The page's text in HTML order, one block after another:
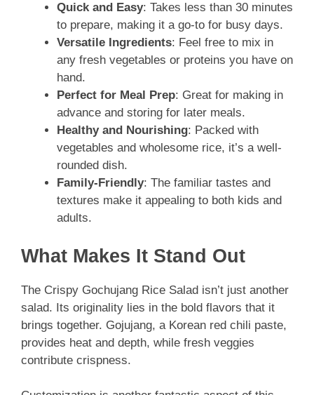
Quick and Easy: Takes less than 30 minutes
to prepare, making it a go-to for busy days.
Versatile Ingredients: Feel free to mix in
any fresh vegetables or proteins you have on
hand.
Perfect for Meal Prep: Great for making in
advance and storing for later meals.
Healthy and Nourishing: Packed with
vegetables and wholesome rice, it’s a well-
rounded dish.
Family-Friendly: The familiar tastes and
textures make it appealing to both kids and
adults.
What Makes It Stand Out
The Crispy Gochujang Rice Salad isn’t just another
salad. Its originality lies in the bold flavors that it
brings together. Gojujang, a Korean red chili paste,
provides heat and depth, while fresh veggies
contribute crispness.